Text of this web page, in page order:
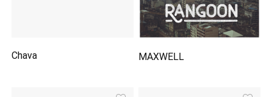
Chava MAXWELL